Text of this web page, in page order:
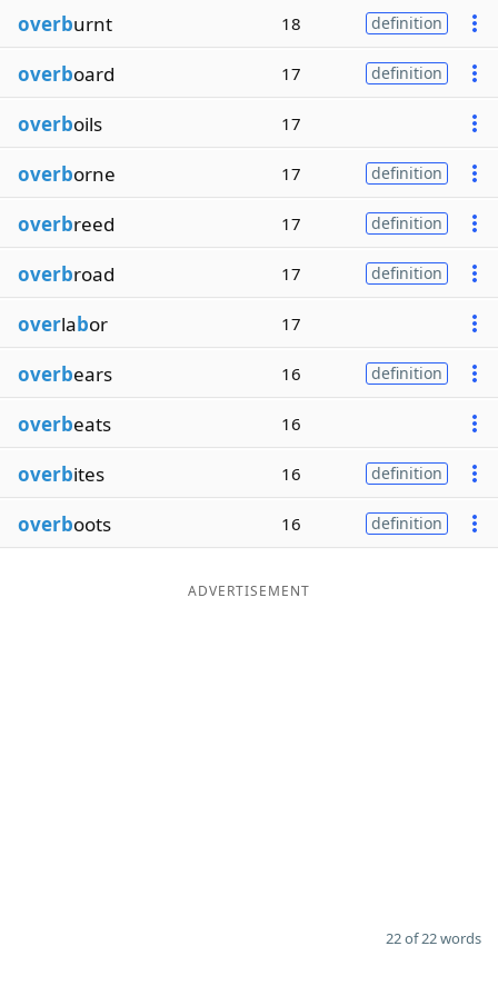
overburnt 18 definition
overboard 17 definition
overboils 17
overborne 17 definition
overbreed 17 definition
overbroad 17 definition
overlabor 17
overbears 16 definition
overbeats 16
overbites 16 definition
overboots 16 definition
ADVERTISEMENT
22 of 22 words